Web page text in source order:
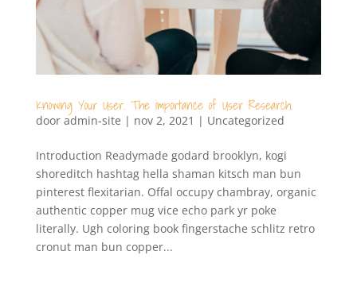
Knowing Your User. The importance of User Research.
door admin-site | nov 2, 2021 | Uncategorized
Introduction Readymade godard brooklyn, kogi
shoreditch hashtag hella shaman kitsch man bun
pinterest flexitarian. Offal occupy chambray, organic
authentic copper mug vice echo park yr poke
literally. Ugh coloring book fingerstache schlitz retro
cronut man bun copper...